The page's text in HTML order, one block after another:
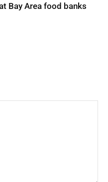
Bay Area food banks